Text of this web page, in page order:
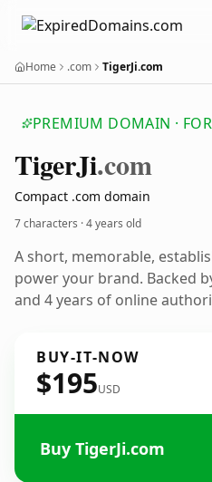
Home .com TigerJi.com
PREMIUM DOMAIN ·
TigerJi.com
Compact .com domain
7 characters ·4 years old
A short, memorable,
power your brand. Backed
and 4 years of online
BUY-IT-NOW
$195USD
Buy TigerJi.com